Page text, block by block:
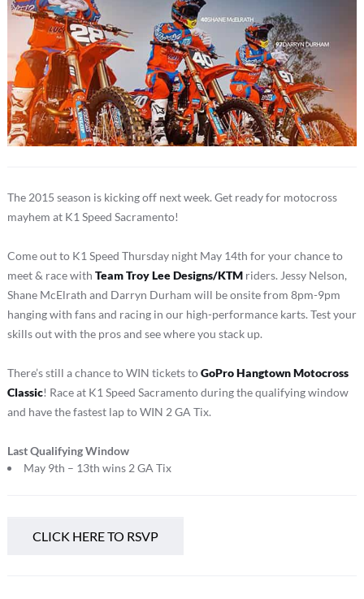
The 2015 season is kicking off next week. Get ready for motocross
mayhem at K1 Speed Sacramento!
Come out to K1 Speed Thursday night May 14th for your chance to
meet & race with Team Troy Lee Designs/KTMriders. Jessy Nelson,
Shane McElrath and Darryn Durham will be onsite from 8pm-9pm
hanging with fans and racing in our high-performance karts. Test your
skills out with the pros and see where you stack up.
There’s still a chance to WIN tickets toGoPro Hangtown Motocross
Classic! Race at K1 Speed Sacramento during the qualifying window
and have the fastest lap to WIN 2 GA Tix.
Last Qualifying Window
May 9th – 13th wins 2 GA Tix
CLICK HERE TO RSVP